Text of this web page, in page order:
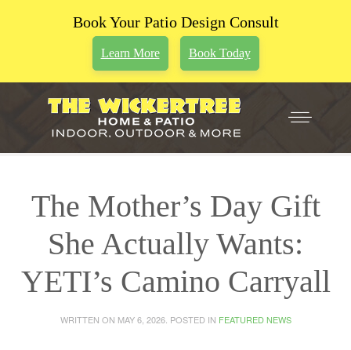
Book Your Patio Design Consult
Learn More Book Today
The Mother’s Day Gift
She Actually Wants:
YETI’s Camino Carryall
WRITTEN ON MAY 6, 2026. POSTED IN FEATURED NEWS